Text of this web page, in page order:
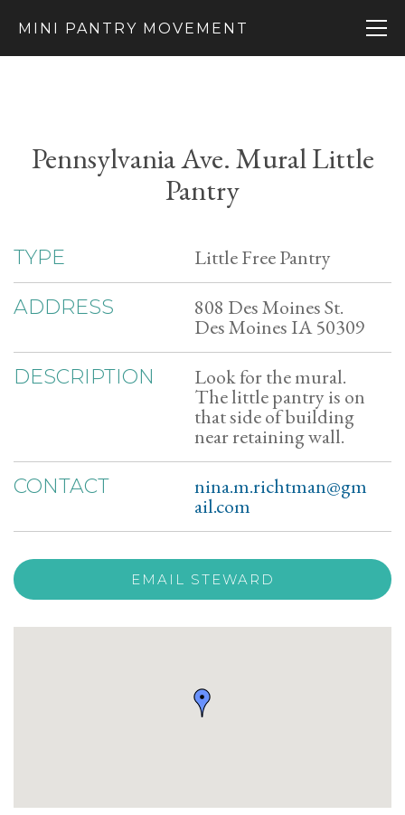
MINI PANTRY MOVEMENT
Pennsylvania Ave. Mural Little
Pantry
TYPE Little Free Pantry
ADDRESS 808 Des Moines St.
Des Moines IA 50309
DESCRIPTION Look for the mural.
The little pantry is on
that side of building
near retaining wall.
CONTACT nina.m.richtman@gm
ail.com
EMAIL STEWARD